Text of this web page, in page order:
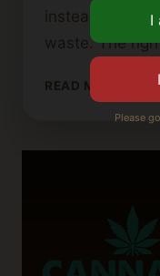
instead of
waste. The
READ MORE
TO
Please